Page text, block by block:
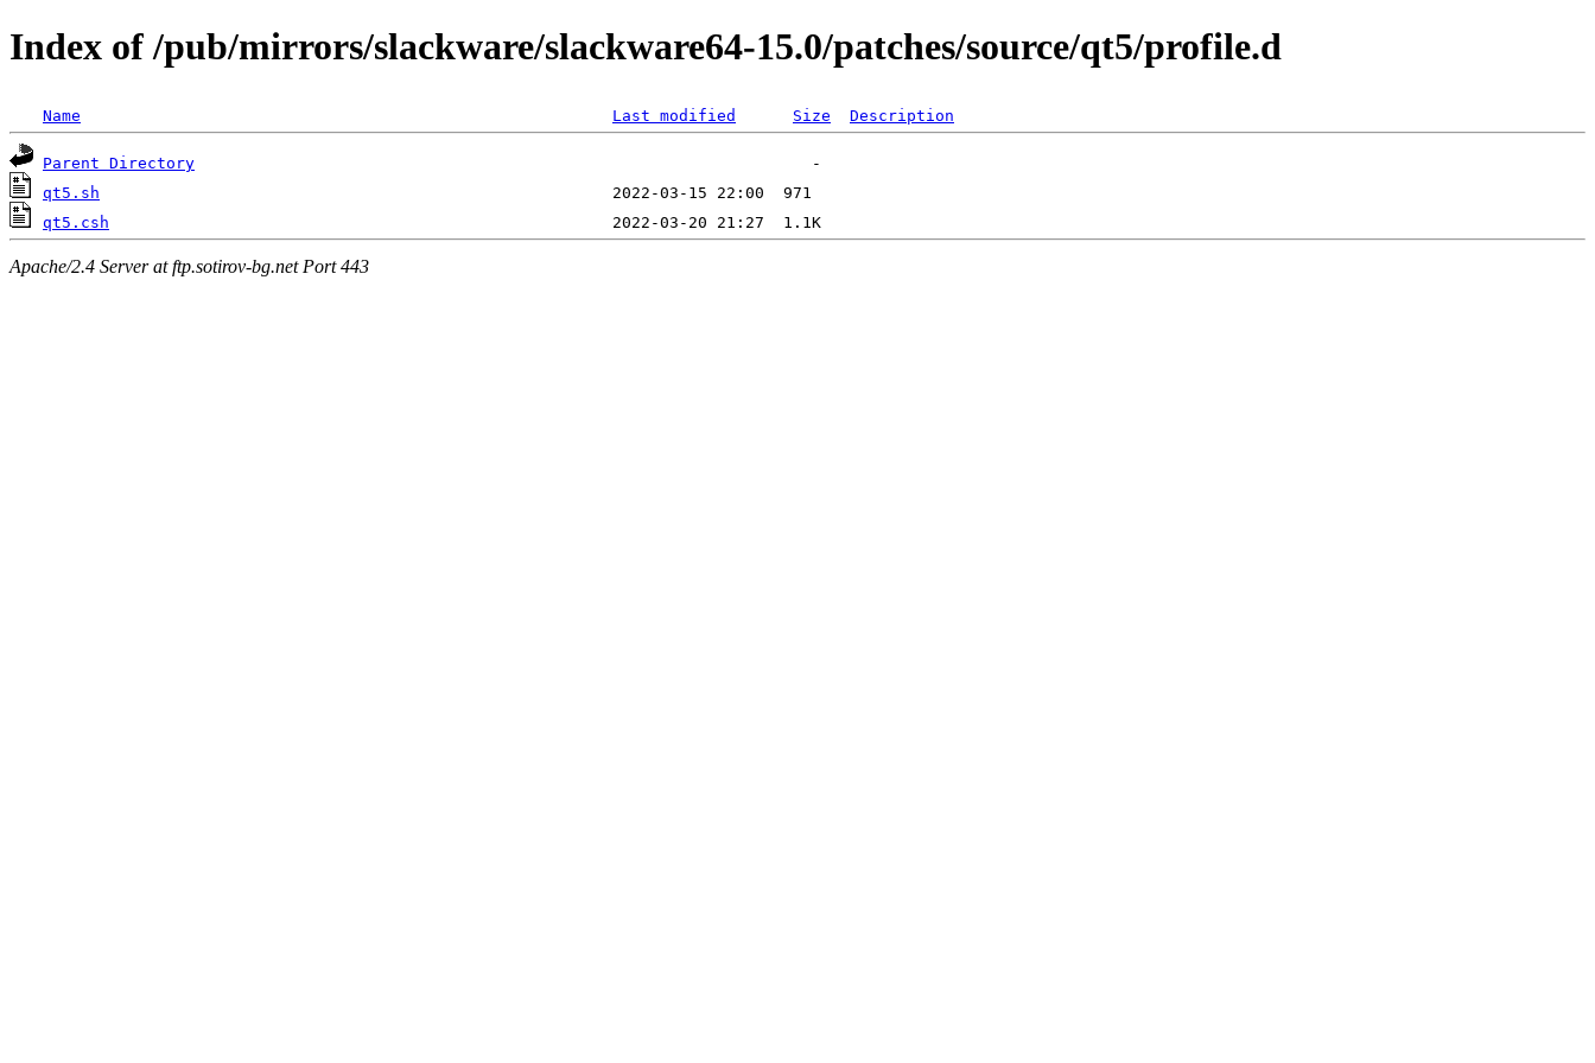
Index of /pub/mirrors/slackware/slackware64-15.0/patches/source/qt5/profile.d
Name Last modified Size Description
Parent Directory
qt5.sh
qt5.csh
Apache/2.4 Server at ftp.sotirov-bg.net Port 443